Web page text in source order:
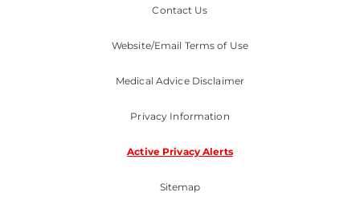
Contact Us
Website/Email Terms of Use
Medical Advice Disclaimer
Privacy Information
Active Privacy Alerts
Sitemap